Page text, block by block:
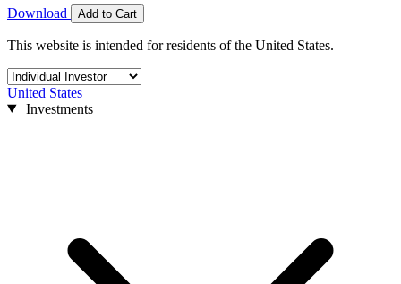
Download Add to Cart
This website is intended for residents of the United States.
United States
Investments